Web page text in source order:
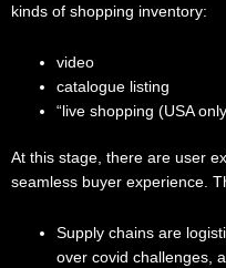
kinds of shopping inventory:
video
catalogue listing
“live shopping (USA
At this stage, there are user
seamless buyer experience.
Supply chains are
over covid challenges,